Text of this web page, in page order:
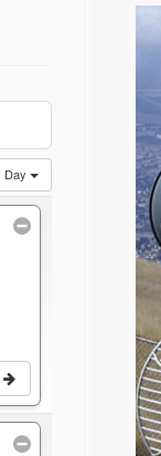
Day